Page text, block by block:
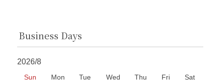
Business Days
2026/8
Sun Mon Tue Wed Thu Fri
Sat